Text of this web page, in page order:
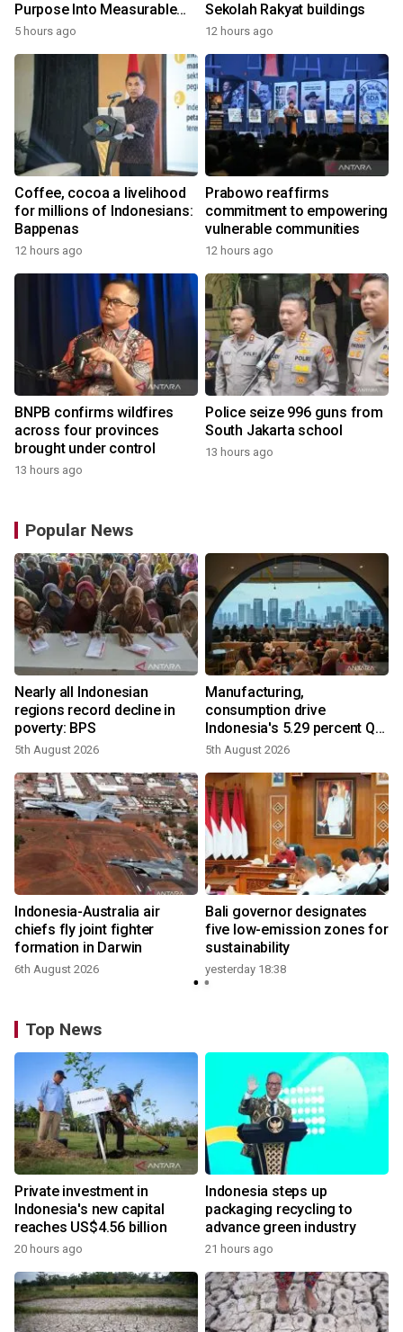
Purpose Into Measurable
Impact for Women Around
5 hours ago
Sekolah Rakyat buildings
12 hours ago
Coffee, cocoa a livelihood
for millions of Indonesians:
Bappenas
12 hours ago
Prabowo reaffirms
commitment to empowering
vulnerable communities
12 hours ago
BNPB confirms wildfires
across four provinces
brought under control
13 hours ago
Police seize 996 guns from
South Jakarta school
13 hours ago
Popular News
Nearly all Indonesian
regions record decline in
poverty: BPS
5th August 2026
Manufacturing,
consumption drive
Indonesia's 5.29 percent Q2
growth
5th August 2026
Indonesia-Australia air
chiefs fly joint fighter
formation in Darwin
6th August 2026
Bali governor designates
five low-emission zones for
sustainability
yesterday 18:38
Top News
Private investment in
Indonesia's new capital
reaches US$4.56 billion
20 hours ago
Indonesia steps up
packaging recycling to
advance green industry
21 hours ago